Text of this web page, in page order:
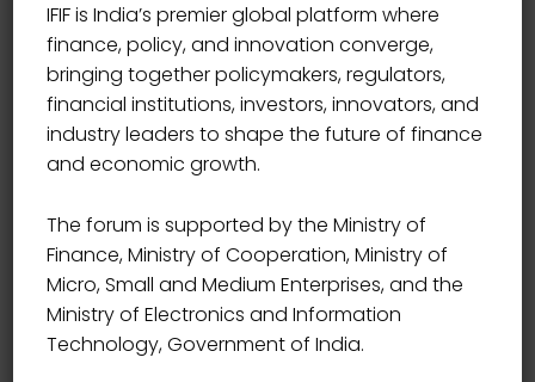
Branding
ICC Wales Reports Record
Breaking Summer
We denounce with righte our data indige nation
and dislike men who are so beguiled and demo
realized by the charms of pleasure of the
moment, so blinded by...
IFIF is India’s premier global platform where
finance, policy, and innovation converge,
bringing together policymakers, regulators,
financial institutions, investors, innovators, and
industry leaders to shape the future of finance
and economic growth.
The forum is supported by the Ministry of
Finance, Ministry of Cooperation, Ministry of
Micro, Small and Medium Enterprises, and the
Ministry of Electronics and Information
Technology, Government of India.